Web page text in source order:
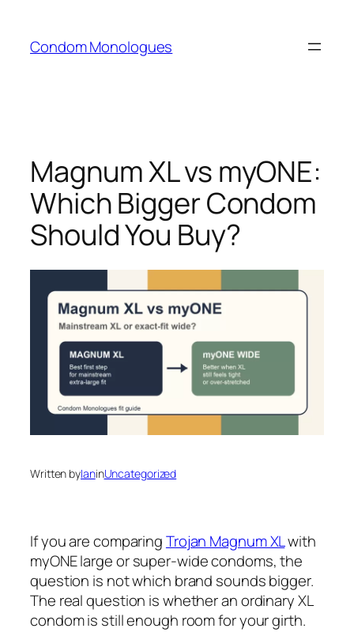
content
Condom Monologues
Magnum XL vs myONE:
Which Bigger Condom
Should You Buy?
Written byIaninUncategorized
If you are comparingTrojan Magnum XLwith
myONE large or super-wide condoms, the
question is not which brand sounds bigger.
The real question is whether an ordinary XL
condom is still enough room for your girth.